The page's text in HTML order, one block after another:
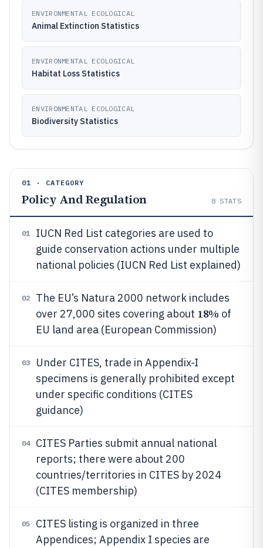
ENVIRONMENTAL ECOLOGICAL
Animal Extinction Statistics
ENVIRONMENTAL ECOLOGICAL
Habitat Loss Statistics
ENVIRONMENTAL ECOLOGICAL
Biodiversity Statistics
01 · CATEGORY
Policy And Regulation 8 STATS
01
IUCN Red List categories are used to
guide conservation actions under multiple
national policies (IUCN Red List explained)
02
The EU’s Natura 2000 network includes
over 27,000 sites covering about 18% of
EU land area (European Commission)
03
Under CITES, trade in Appendix-I
specimens is generally prohibited except
under specific conditions (CITES
guidance)
04
CITES Parties submit annual national
reports; there were about 200
countries/territories in CITES by 2024
(CITES membership)
05
CITES listing is organized in three
Appendices; Appendix I species are